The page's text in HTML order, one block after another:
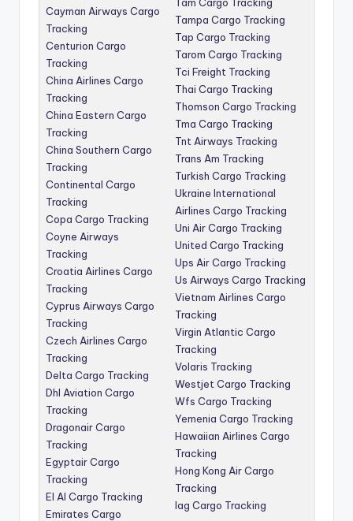
Cayman Airways Cargo
Tracking
Centurion Cargo
Tracking
China Airlines Cargo
Tracking
China Eastern Cargo
Tracking
China Southern Cargo
Tracking
Continental Cargo
Tracking
Copa Cargo Tracking
Coyne Airways
Tracking
Croatia Airlines Cargo
Tracking
Cyprus Airways Cargo
Tracking
Czech Airlines Cargo
Tracking
Delta Cargo Tracking
Dhl Aviation Cargo
Tracking
Dragonair Cargo
Tracking
Egyptair Cargo
Tracking
El Al Cargo Tracking
Emirates Cargo
Tampa Cargo Tracking
Tap Cargo Tracking
Tarom Cargo Tracking
Tci Freight Tracking
Thai Cargo Tracking
Thomson Cargo Tracking
Tma Cargo Tracking
Tnt Airways Tracking
Trans Am Tracking
Turkish Cargo Tracking
Ukraine International
Airlines Cargo Tracking
Uni Air Cargo Tracking
United Cargo Tracking
Ups Air Cargo Tracking
Us Airways Cargo Tracking
Vietnam Airlines Cargo
Tracking
Virgin Atlantic Cargo
Tracking
Volaris Tracking
Westjet Cargo Tracking
Wfs Cargo Tracking
Yemenia Cargo Tracking
Hawaiian Airlines Cargo
Tracking
Hong Kong Air Cargo
Tracking
Iag Cargo Tracking